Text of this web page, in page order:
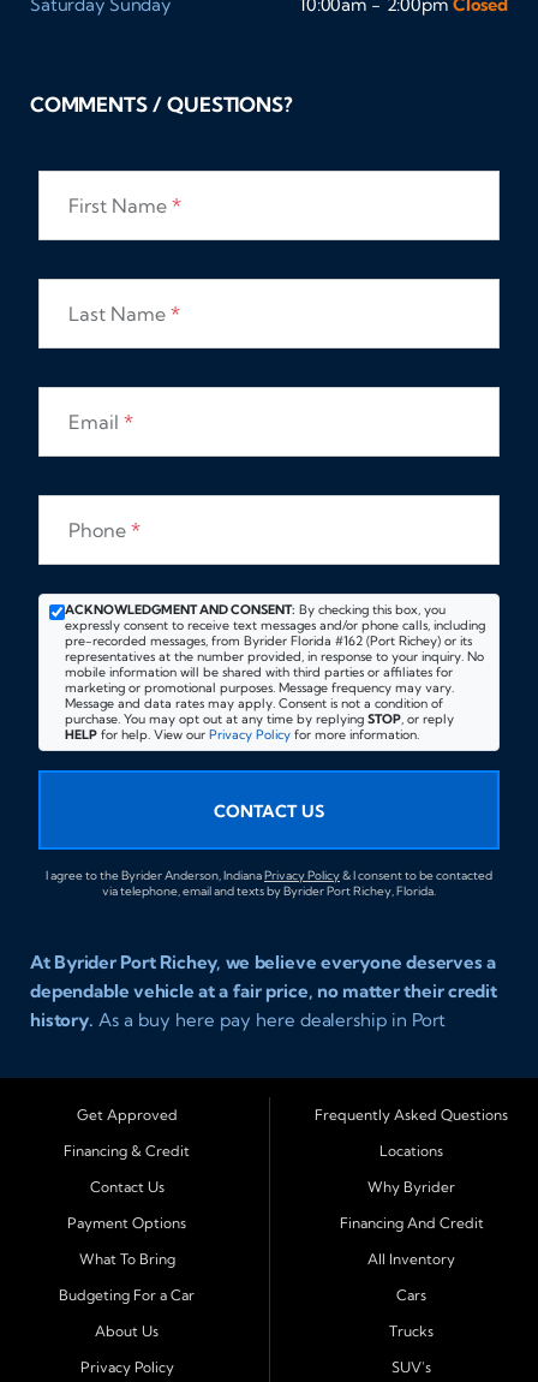
COMMENTS / QUESTIONS?
First Name *
Last Name *
Email *
Phone *
ACKNOWLEDGMENT AND CONSENT: By checking this box, you
expressly consent to receive text messages and/or phone calls, including
pre-recorded messages, from Byrider Florida #162 (Port Richey) or its
representatives at the number provided, in response to your inquiry. No
mobile information will be shared with third parties or affiliates for
marketing or promotional purposes. Message frequency may vary.
Message and data rates may apply. Consent is not a condition of
purchase. You may opt out at any time by replying STOP, or reply
HELP for help. View our Privacy Policy for more information.
CONTACT US
I agree to the Byrider Anderson, IndianaPrivacy Policy& I consent to be contacted
via telephone, email and texts by Byrider Port Richey, Florida.
At Byrider Port Richey, we believe everyone deserves a
dependable vehicle at a fair price, no matter their credit
history. As a buy here pay here dealership in Port
credit, no credit, or new credit find quality used cars,
trucks, SUVs, and vans with easy approval and easy in
with affordable payments and reliable transportation
that fits your lifestyle.
Serving Port Richey and Surrounding Cities
Port Richey, Tampa, Clearwater, Spring Hill, Holiday,
Hudson, Tarpon Springs, Wesley Chapel, and Palm
Harbor. Customers from across Pasco and Pinellas
Get Approved
Financing & Credit
Contact Us
Payment Options
What To Bring
Budgeting For a Car
About Us
Privacy Policy
Frequently Asked Questions
Locations
Why Byrider
Financing And Credit
All Inventory
Cars
Trucks
SUV's